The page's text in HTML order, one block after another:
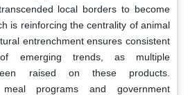
local borders to become
is reinforcing the centrality of animal
entrenchment ensures consistent
emerging trends, as multiple
raised on these products.
programs and government